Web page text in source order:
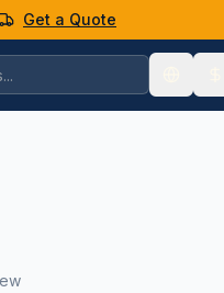
Get a Quote